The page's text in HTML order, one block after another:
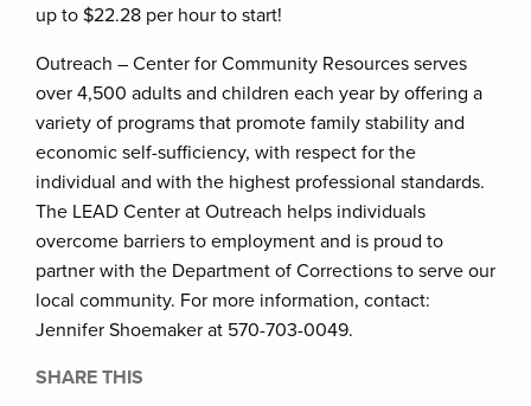
up to $22.28 per hour to start!
Outreach – Center for Community Resources serves
over 4,500 adults and children each year by offering a
variety of programs that promote family stability and
economic self-sufficiency, with respect for the
individual and with the highest professional standards.
The LEAD Center at Outreach helps individuals
overcome barriers to employment and is proud to
partner with the Department of Corrections to serve our
local community. For more information, contact:
Jennifer Shoemaker at 570-703-0049.
SHARE THIS